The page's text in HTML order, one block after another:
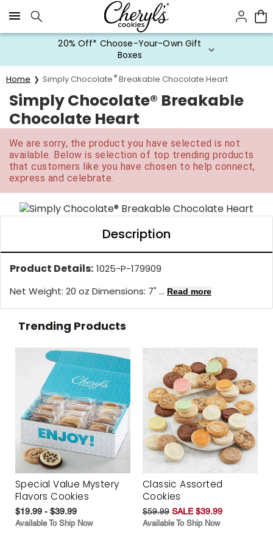
Click here to skip to main page content.
20% Off* Choose-Your-Own Gift
Boxes
Home Simply Chocolate® Breakable Chocolate Heart
Simply Chocolate® Breakable
Chocolate Heart
We are sorry, the product you have selected is not
available. Below is selection of top trending products
that customers like you have chosen to help connect,
express and celebrate.
Description
Product Details: 1025-P-179909
Net Weight: 20 oz Dimensions: 7" ... Read more
Trending Products
Special Value Mystery
Flavors Cookies
$19.99 - $39.99
Available To Ship Now
Classic Assorted
Cookies
$59.99 SALE $39.99
Available To Ship Now